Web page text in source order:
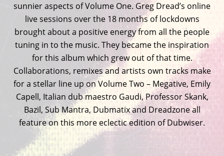
sunnier aspects of Volume One. Greg Dread’s online
live sessions over the 18 months of lockdowns
brought about a positive energy from all the people
tuning in to the music. They became the inspiration
for this album which grew out of that time.
Collaborations, remixes and artists own tracks make
for a stellar line up on Volume Two – Megative, Emily
Capell, Italian dub maestro Gaudi, Professor Skank,
Bazil, Sub Mantra, Dubmatix and Dreadzone all
feature on this more eclectic edition of Dubwiser.